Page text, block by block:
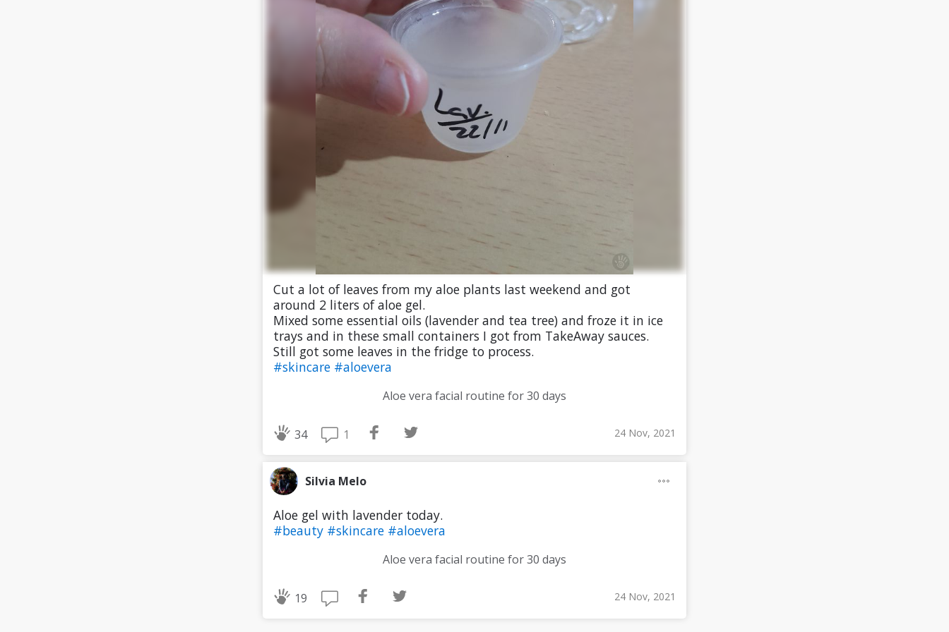
Cut a lot of leaves from my aloe plants last weekend and got
around 2 liters of aloe gel.
Mixed some essential oils (lavender and tea tree) and froze it in ice
trays and in these small containers I got from TakeAway sauces.
Still got some leaves in the fridge to process.
#skincare #aloevera
Aloe vera facial routine for 30 days
34 1 24 Nov, 2021
Silvia Melo
Aloe gel with lavender today.
#beauty #skincare #aloevera
Aloe vera facial routine for 30 days
19 24 Nov, 2021